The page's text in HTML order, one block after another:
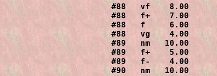
#88   vf    8.00
#88   f+    7.00
#88   f     6.00
#88   vg    4.00
#89   nm   10.00
#89   f+    5.00
#89   f-    4.00
#90   nm   10.00